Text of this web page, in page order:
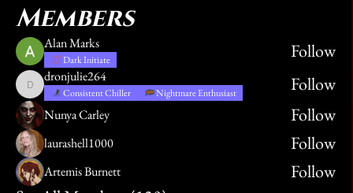
Members
Alan Marks
Dark Initiate Follow
dronjulie264
dronjulie264
Consistent Chiller Nightmare Enthusiast Follow
Nunya Carley Follow
laurashell1000 Follow
Artemis Burnett
Follow